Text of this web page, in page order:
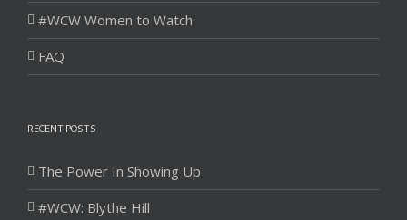
#WCW Women to Watch
FAQ
RECENT POSTS
The Power In Showing Up
#WCW: Blythe Hill